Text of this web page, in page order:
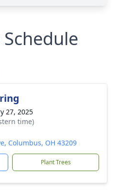
27, 2025
time)
Columbus, OH 43209
Plant Trees